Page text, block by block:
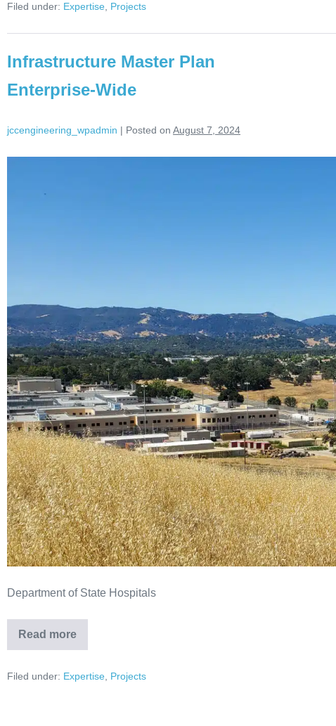
Filed under: Expertise, Projects
Infrastructure Master Plan
Enterprise-Wide
jccengineering_wpadmin | Posted on August 7, 2024
Department of State Hospitals
Read more
Filed under: Expertise, Projects